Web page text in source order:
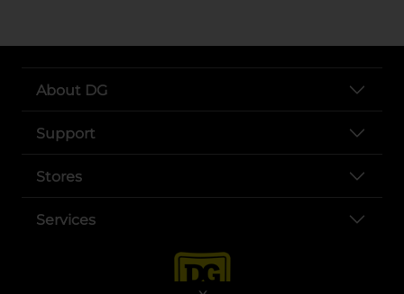
About DG
Support
Stores
Services